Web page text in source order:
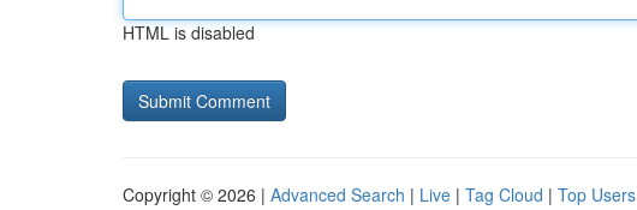
HTML is disabled
Copyright © 2026 | Advanced Search | Live | Tag Cloud | Top Users